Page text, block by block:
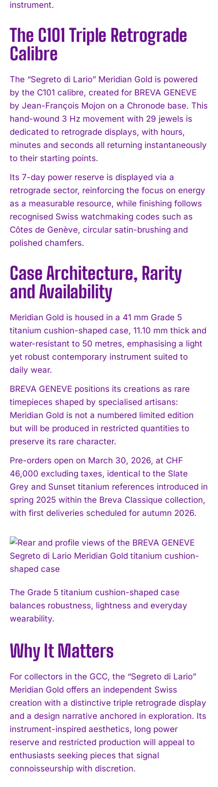
I've read and accept the Privacy Policy .
instrument.
The C101 Triple Retrograde
Calibre
The “Segreto di Lario” Meridian Gold is powered
by the C101 calibre, created for BREVA GENEVE
by Jean-François Mojon on a Chronode base. This
hand-wound 3 Hz movement with 29 jewels is
dedicated to retrograde displays, with hours,
minutes and seconds all returning instantaneously
to their starting points.
Its 7-day power reserve is displayed via a
retrograde sector, reinforcing the focus on energy
as a measurable resource, while finishing follows
recognised Swiss watchmaking codes such as
Côtes de Genève, circular satin-brushing and
polished chamfers.
Case Architecture, Rarity
and Availability
Meridian Gold is housed in a 41 mm Grade 5
titanium cushion-shaped case, 11.10 mm thick and
water-resistant to 50 metres, emphasising a light
yet robust contemporary instrument suited to
daily wear.
BREVA GENEVE positions its creations as rare
timepieces shaped by specialised artisans:
Meridian Gold is not a numbered limited edition
but will be produced in restricted quantities to
preserve its rare character.
Pre-orders open on March 30, 2026, at CHF
46,000 excluding taxes, identical to the Slate
Grey and Sunset titanium references introduced in
spring 2025 within the Breva Classique collection,
with first deliveries scheduled for autumn 2026.
The Grade 5 titanium cushion-shaped case
balances robustness, lightness and everyday
wearability.
Why It Matters
For collectors in the GCC, the “Segreto di Lario”
Meridian Gold offers an independent Swiss
creation with a distinctive triple retrograde display
and a design narrative anchored in exploration. Its
instrument-inspired aesthetics, long power
reserve and restricted production will appeal to
enthusiasts seeking pieces that signal
connoisseurship with discretion.